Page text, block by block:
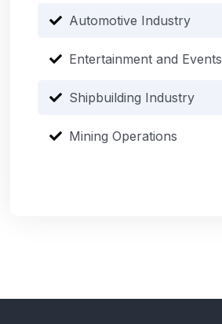
Automotive Industry
Entertainment and Events
Shipbuilding Industry
Mining Operations